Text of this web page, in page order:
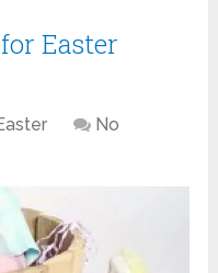
Easter
No